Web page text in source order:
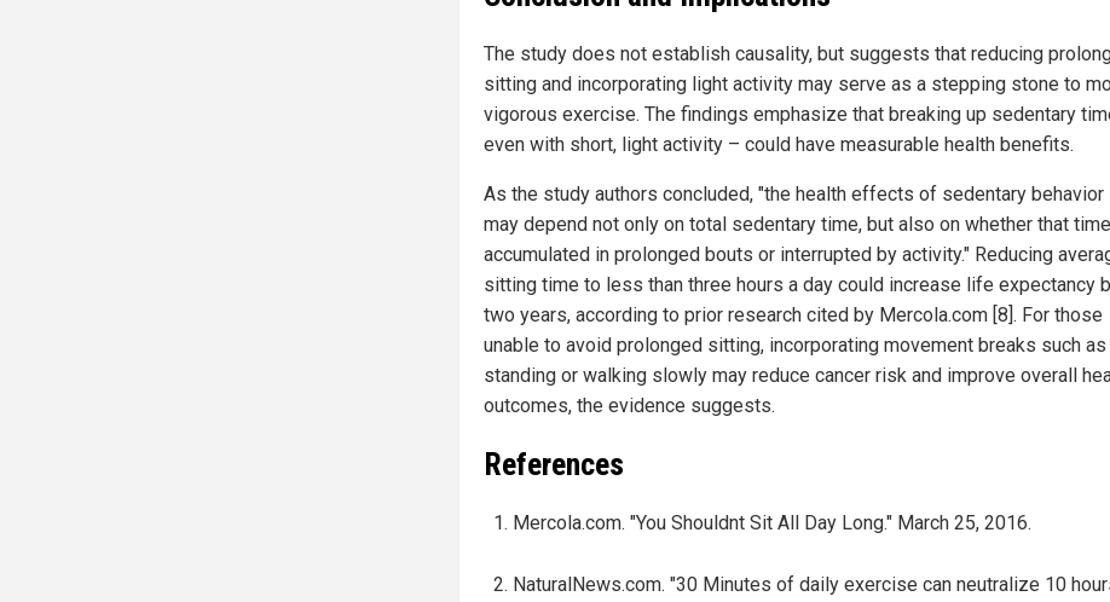
The study does not establish causality, but suggests that reducing
sitting and incorporating light activity may serve as a stepping stone to
vigorous exercise. The findings emphasize that breaking up sedentary
even with short, light activity – could have measurable health benefits.
As the study authors concluded, "the health effects of sedentary behavior
may depend not only on total sedentary time, but also on whether that
accumulated in prolonged bouts or interrupted by activity." Reducing
sitting time to less than three hours a day could increase life expectancy
two years, according to prior research cited by Mercola.com [8]. For those
unable to avoid prolonged sitting, incorporating movement breaks such as
standing or walking slowly may reduce cancer risk and improve overall
outcomes, the evidence suggests.
References
Mercola.com. "You Shouldnt Sit All Day Long." March 25, 2016.
NaturalNews.com. "30 Minutes of daily exercise can neutralize 10